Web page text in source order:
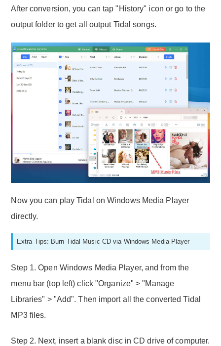
After conversion, you can tap "History" icon or go to the
output folder to get all output Tidal songs.
Now you can play Tidal on Windows Media Player
directly.
Extra Tips: Burn Tidal Music CD via Windows Media Player
Step 1. Open Windows Media Player, and from the
menu bar (top left) click "Organize" > "Manage
Libraries" > "Add". Then import all the converted Tidal
MP3 files.
Step 2. Next, insert a blank disc in CD drive of computer.